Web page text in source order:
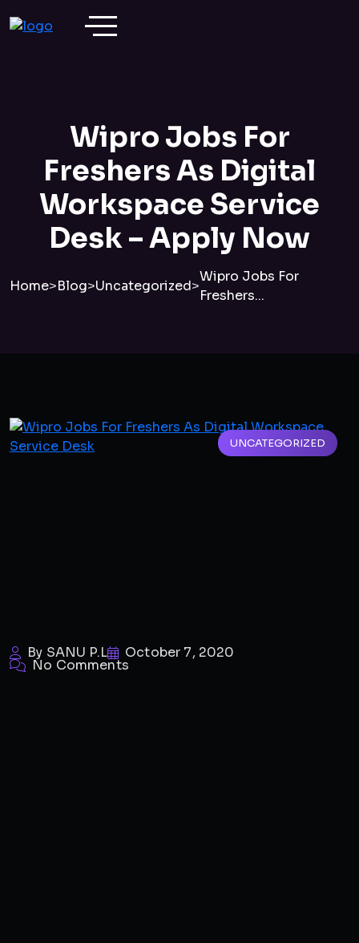
Wipro Jobs For
Freshers As Digital
Workspace Service
Desk – Apply Now
Home>Blog>Uncategorized>
Wipro Jobs For
Freshers...
UNCATEGORIZED
By SANU P.L October 7, 2020
No Comments